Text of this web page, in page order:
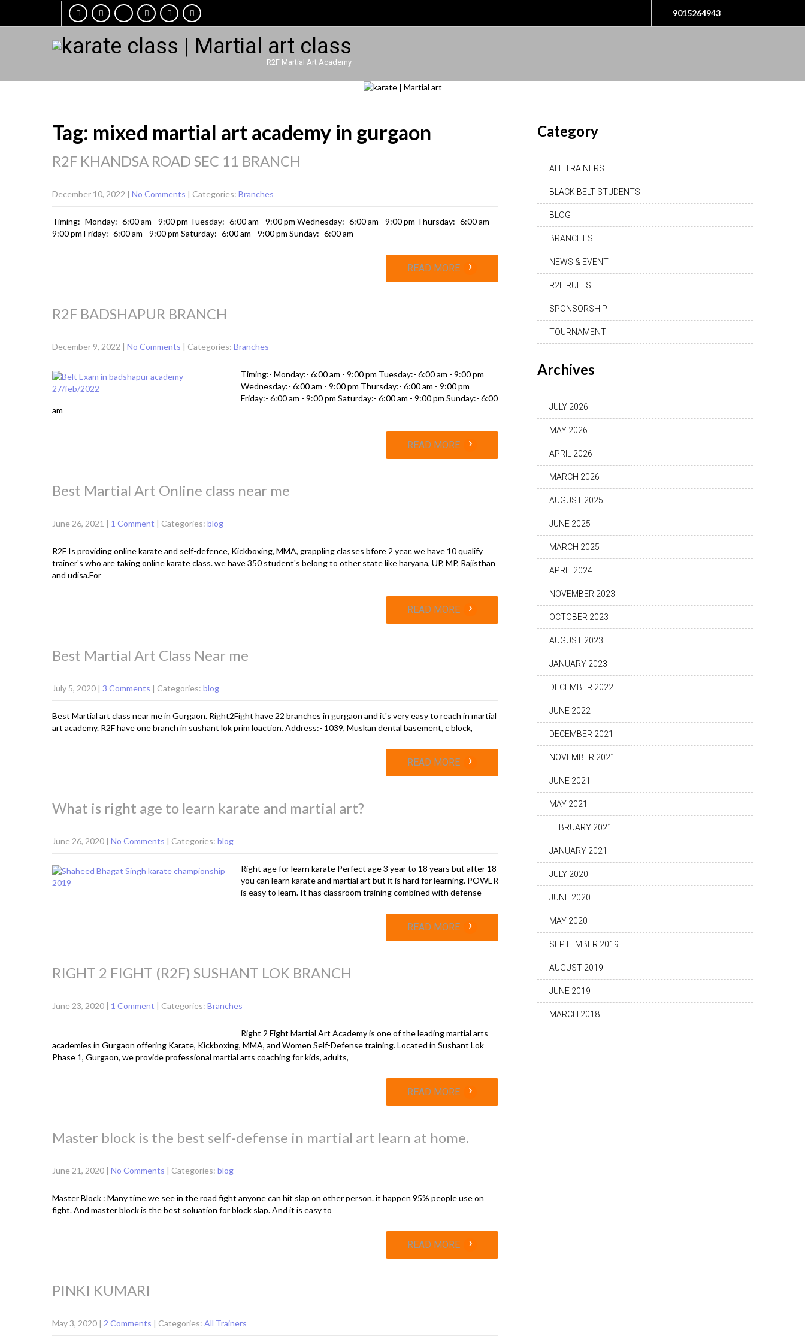
9015264943
R2F Martial Art Academy
Tag: mixed martial art academy in gurgaon
R2F KHANDSA ROAD SEC 11 BRANCH
December 10, 2022 | No Comments | Categories: Branches
Timing:- Monday:- 6:00 am - 9:00 pm Tuesday:- 6:00 am - 9:00 pm Wednesday:- 6:00 am - 9:00 pm Thursday:- 6:00 am -
9:00 pm Friday:- 6:00 am - 9:00 pm Saturday:- 6:00 am - 9:00 pm Sunday:- 6:00 am
READ MORE ›
R2F BADSHAPUR BRANCH
December 9, 2022 | No Comments | Categories: Branches
Timing:- Monday:- 6:00 am - 9:00 pm Tuesday:- 6:00 am - 9:00 pm
Wednesday:- 6:00 am - 9:00 pm Thursday:- 6:00 am - 9:00 pm
Friday:- 6:00 am - 9:00 pm Saturday:- 6:00 am - 9:00 pm Sunday:- 6:00
am
READ MORE ›
Best Martial Art Online class near me
June 26, 2021 | 1 Comment | Categories: blog
R2F Is providing online karate and self-defence, Kickboxing, MMA, grappling classes bfore 2 year. we have 10 qualify
trainer's who are taking online karate class. we have 350 student's belong to other state like haryana, UP, MP, Rajisthan
and udisa.For
READ MORE ›
Best Martial Art Class Near me
July 5, 2020 | 3 Comments | Categories: blog
Best Martial art class near me in Gurgaon. Right2Fight have 22 branches in gurgaon and it's very easy to reach in martial
art academy. R2F have one branch in sushant lok prim loaction. Address:- 1039, Muskan dental basement, c block,
READ MORE ›
What is right age to learn karate and martial art?
June 26, 2020 | No Comments | Categories: blog
Right age for learn karate Perfect age 3 year to 18 years but after 18
you can learn karate and martial art but it is hard for learning. POWER
is easy to learn. It has classroom training combined with defense
READ MORE ›
RIGHT 2 FIGHT (R2F) SUSHANT LOK BRANCH
June 23, 2020 | 1 Comment | Categories: Branches
Right 2 Fight Martial Art Academy is one of the leading martial arts
academies in Gurgaon offering Karate, Kickboxing, MMA, and Women Self-Defense training. Located in Sushant Lok
Phase 1, Gurgaon, we provide professional martial arts coaching for kids, adults,
READ MORE ›
Master block is the best self-defense in martial art learn at home.
June 21, 2020 | No Comments | Categories: blog
Master Block : Many time we see in the road fight anyone can hit slap on other person. it happen 95% people use on
fight. And master block is the best soluation for block slap. And it is easy to
READ MORE ›
PINKI KUMARI
May 3, 2020 | 2 Comments | Categories: All Trainers
Category
ALL TRAINERS
BLACK BELT STUDENTS
BLOG
BRANCHES
NEWS & EVENT
R2F RULES
SPONSORSHIP
TOURNAMENT
Archives
JULY 2026
MAY 2026
APRIL 2026
MARCH 2026
AUGUST 2025
JUNE 2025
MARCH 2025
APRIL 2024
NOVEMBER 2023
OCTOBER 2023
AUGUST 2023
JANUARY 2023
DECEMBER 2022
JUNE 2022
DECEMBER 2021
NOVEMBER 2021
JUNE 2021
MAY 2021
FEBRUARY 2021
JANUARY 2021
JULY 2020
JUNE 2020
MAY 2020
SEPTEMBER 2019
AUGUST 2019
JUNE 2019
MARCH 2018